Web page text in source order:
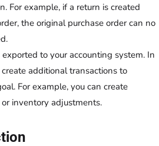
For example, if a return is created
the original purchase order can no
to your accounting system. In
additional transactions to
For example, you can create
inventory adjustments.